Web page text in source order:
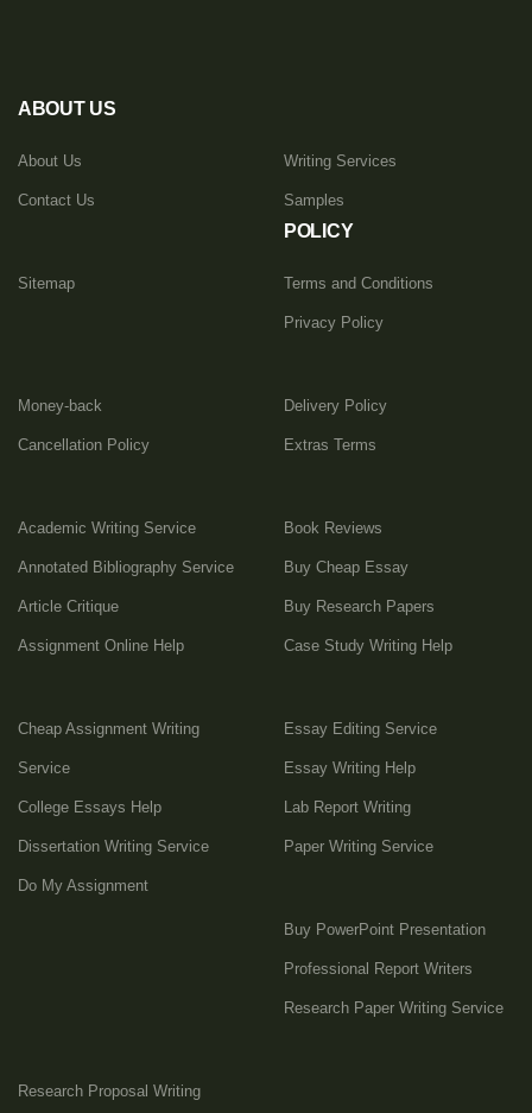
ABOUT US
About Us
Contact Us
Writing Services
Samples
Sitemap
POLICY
Terms and Conditions
Privacy Policy
Money-back
Cancellation Policy
Delivery Policy
Extras Terms
Academic Writing Service
Annotated Bibliography Service
Article Critique
Assignment Online Help
Book Reviews
Buy Cheap Essay
Buy Research Papers
Case Study Writing Help
Cheap Assignment Writing
Service
College Essays Help
Dissertation Writing Service
Do My Assignment
Essay Editing Service
Essay Writing Help
Lab Report Writing
Paper Writing Service
Buy PowerPoint Presentation
Professional Report Writers
Research Paper Writing Service
Research Proposal Writing